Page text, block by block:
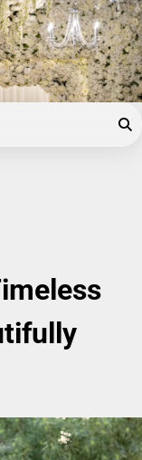
Wedding
signature touch.